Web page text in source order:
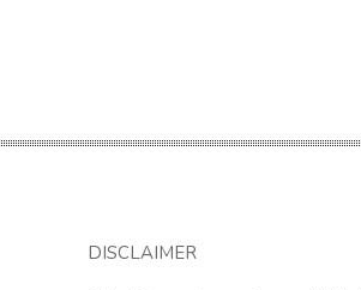
DISCLAIMER